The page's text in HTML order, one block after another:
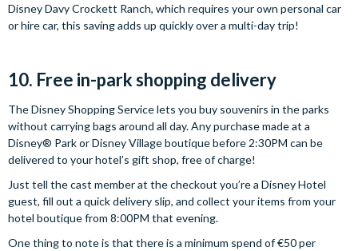
Disney Davy Crockett Ranch, which requires your own personal car
or hire car, this saving adds up quickly over a multi-day trip!
10. Free in-park shopping delivery
The Disney Shopping Service lets you buy souvenirs in the parks
without carrying bags around all day. Any purchase made at a
Disney® Park or Disney Village boutique before 2:30PM can be
delivered to your hotel’s gift shop, free of charge!
Just tell the cast member at the checkout you’re a Disney Hotel
guest, fill out a quick delivery slip, and collect your items from your
hotel boutique from 8:00PM that evening.
One thing to note is that there is a minimum spend of €50 per